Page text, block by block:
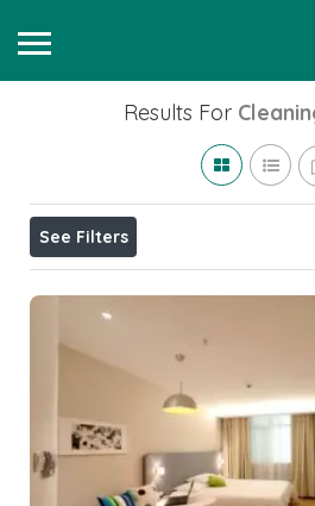
Results For
See Filters